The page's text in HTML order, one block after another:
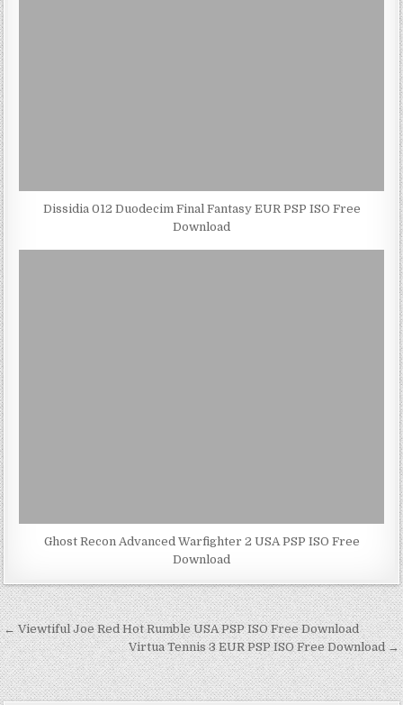
Dissidia 012 Duodecim Final Fantasy EUR PSP ISO Free
Download
Ghost Recon Advanced Warfighter 2 USA PSP ISO Free
Download
Post
navigation
← Viewtiful Joe Red Hot Rumble USA PSP ISO Free Download
Virtua Tennis 3 EUR PSP ISO Free Download →